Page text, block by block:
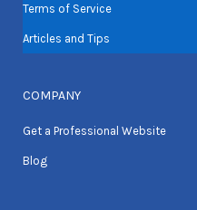
Terms of Service
Articles and Tips
COMPANY
Get a Professional Website
Blog